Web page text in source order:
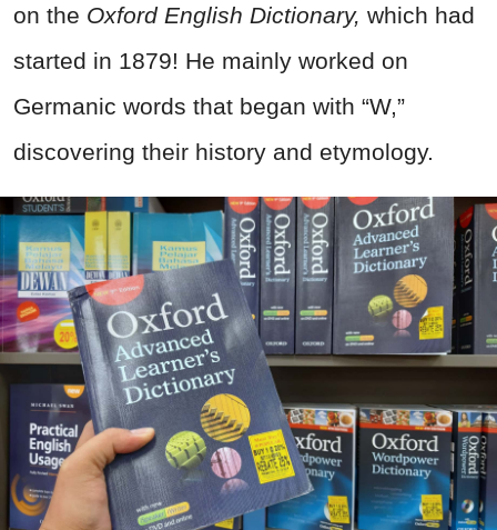
on the Oxford English Dictionary, which had
started in 1879! He mainly worked on
Germanic words that began with “W,”
discovering their history and etymology.